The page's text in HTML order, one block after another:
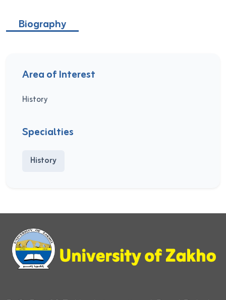
Biography
Area of Interest
History
Specialties
History